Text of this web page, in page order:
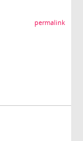
permalink